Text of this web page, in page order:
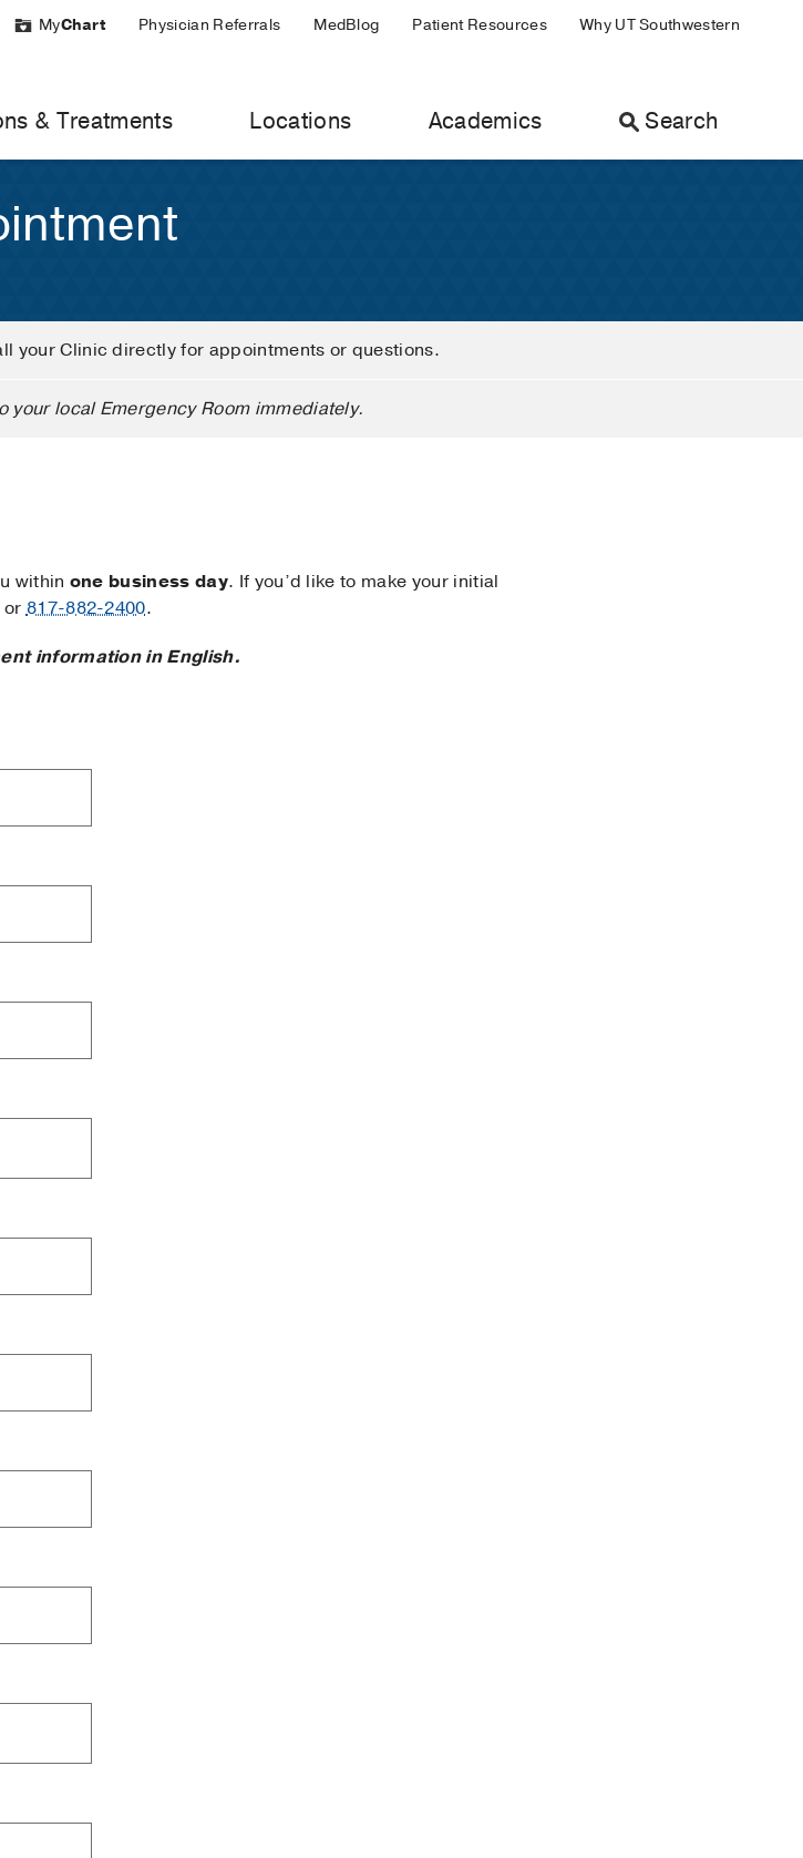
MyChart Physician Referrals MedBlog Patient Resources Why UT Southwestern
& Treatments Locations Academics Search
your Clinic directly for appointments or questions.
your local Emergency Room immediately.
within one business day. If you’d like to make your initial
or817-882-2400.
information in English.